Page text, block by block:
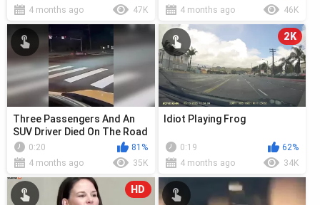
4 months ago
47K
4 months ago
46K
Three Passengers And An
SUV Driver Died On The Road
0:20
81%
4 months ago
35K
2K
Idiot Playing Frog
0:19
62%
4 months ago
34K
HD